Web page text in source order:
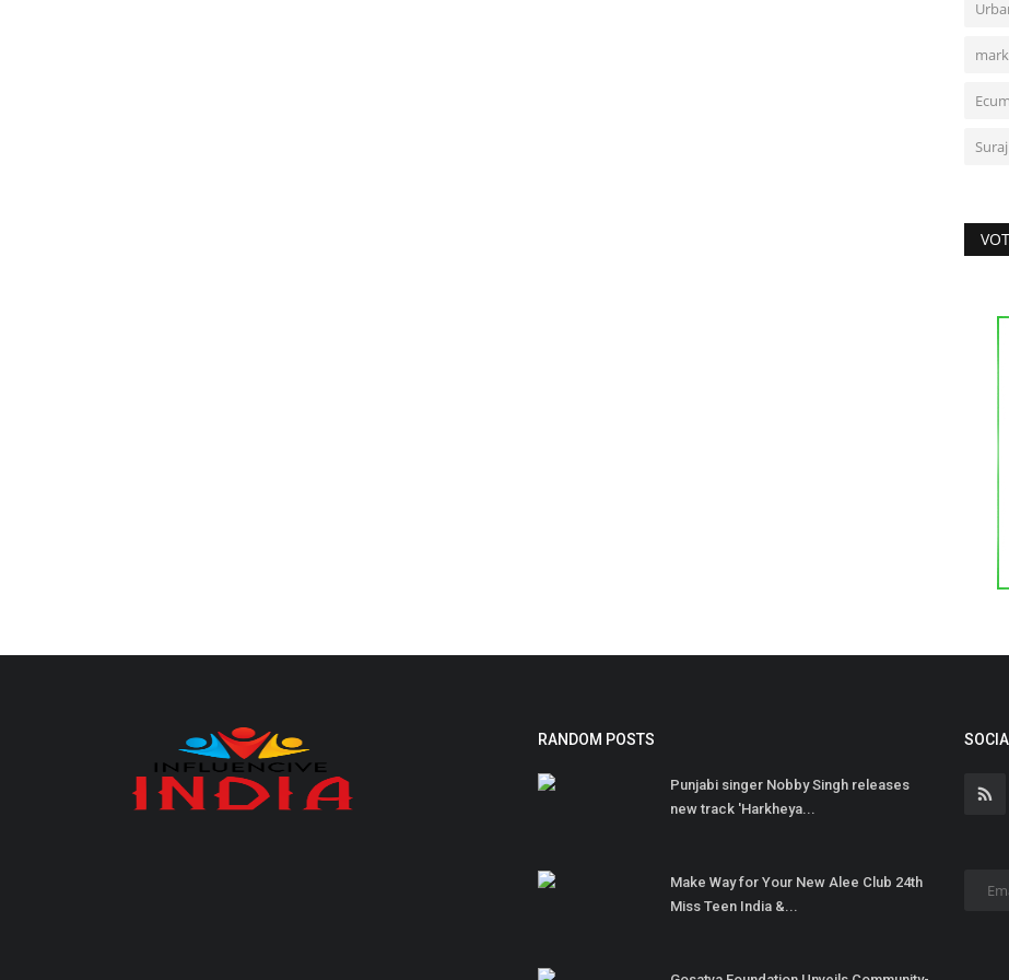
RANDOM POSTS
Punjabi singer Nobby Singh releases
new track 'Harkheya...
Make Way for Your New Alee Club 24th
Miss Teen India &...